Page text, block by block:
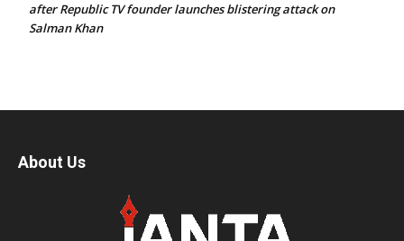
after Republic TV founder launches blistering attack on
Salman Khan
About Us